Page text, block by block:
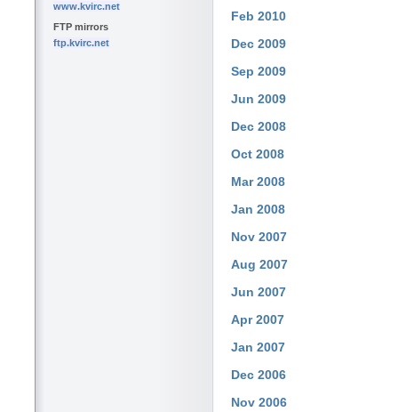
www.kvirc.net
FTP mirrors
ftp.kvirc.net
Feb 2010
Dec 2009
Sep 2009
Jun 2009
Dec 2008
Oct 2008
Mar 2008
Jan 2008
Nov 2007
Aug 2007
Jun 2007
Apr 2007
Jan 2007
Dec 2006
Nov 2006